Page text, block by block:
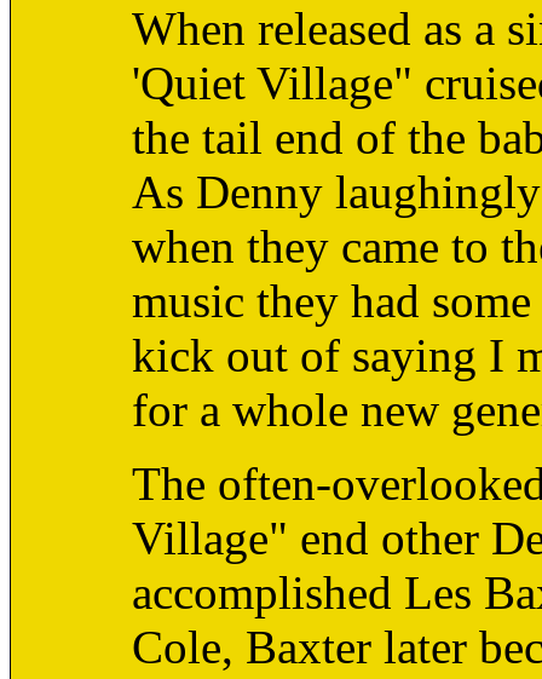
When released as a
'Quiet Village"
the tail end of the
As Denny
when they came to
music they had
kick out of saying I
for a whole new
The often-
Village" end other
accomplished Les
Cole, Baxter later